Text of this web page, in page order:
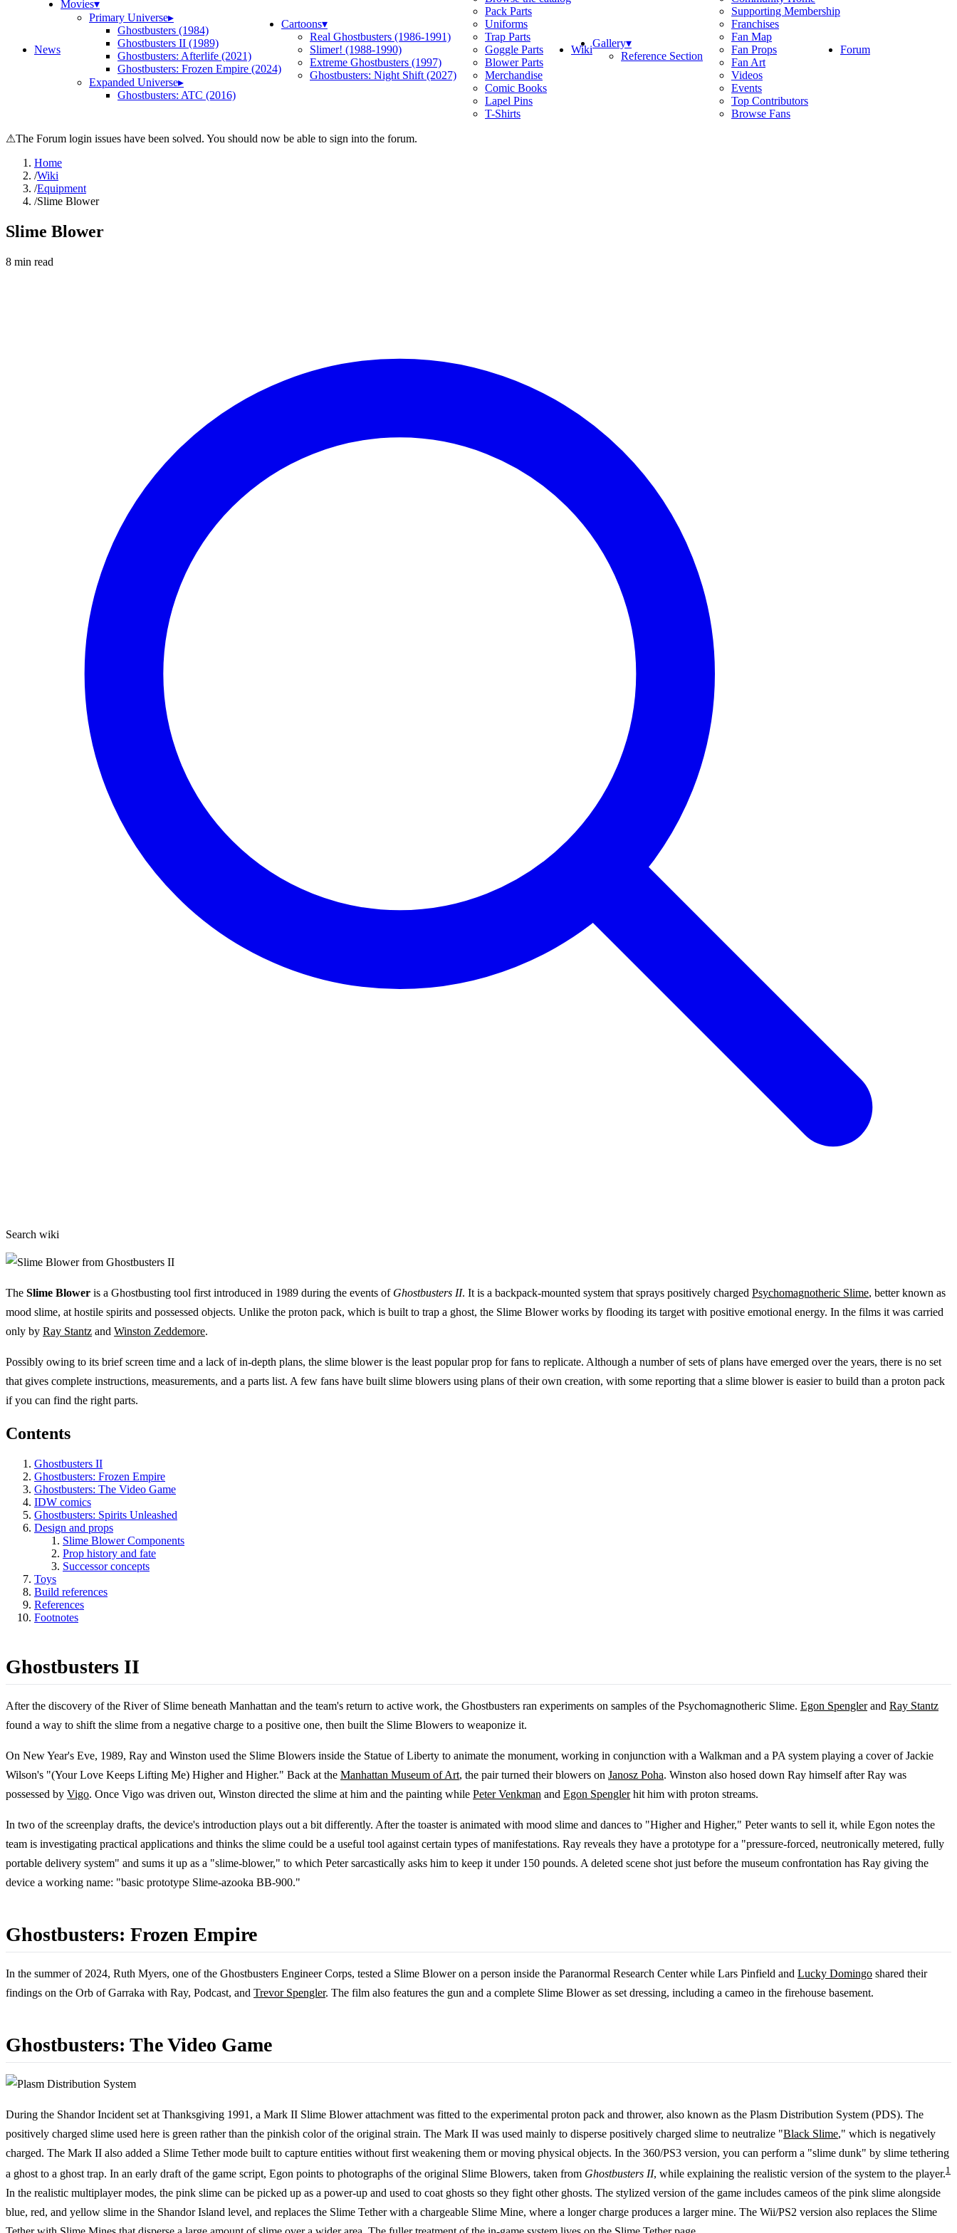
News
Movies▾
Primary Universe▸
Ghostbusters (1984)
Ghostbusters II (1989)
Ghostbusters: Afterlife (2021)
Ghostbusters: Frozen Empire (2024)
Expanded Universe▸
Ghostbusters: ATC (2016)
Cartoons▾
Real Ghostbusters (1986-1991)
Slimer! (1988-1990)
Extreme Ghostbusters (1997)
Ghostbusters: Night Shift (2027)
Pack Parts
Uniforms
Trap Parts
Goggle Parts
Blower Parts
Merchandise
Comic Books
Lapel Pins
T-Shirts
WikiGallery▾
Reference Section
Supporting Membership
Franchises
Fan Map
Fan Props
Fan Art
Videos
Events
Top Contributors
Browse Fans
Forum
⚠The Forum login issues have been solved. You should now be able to sign into the forum.
Home
/Wiki
/Equipment
/Slime Blower
Slime Blower
8 min read
Search wiki
The Slime Blower is a Ghostbusting tool first introduced in 1989 during the events of Ghostbusters II. It is a backpack-mounted system that sprays positively charged Psychomagnotheric Slime, better known as
mood slime, at hostile spirits and possessed objects. Unlike the proton pack, which is built to trap a ghost, the Slime Blower works by flooding its target with positive emotional energy. In the films it was carried
only by Ray Stantz and Winston Zeddemore.
Possibly owing to its brief screen time and a lack of in-depth plans, the slime blower is the least popular prop for fans to replicate. Although a number of sets of plans have emerged over the years, there is no set
that gives complete instructions, measurements, and a parts list. A few fans have built slime blowers using plans of their own creation, with some reporting that a slime blower is easier to build than a proton pack
if you can find the right parts.
Contents
Ghostbusters II
Ghostbusters: Frozen Empire
Ghostbusters: The Video Game
IDW comics
Ghostbusters: Spirits Unleashed
Design and props
Slime Blower Components
Prop history and fate
Successor concepts
Toys
Build references
References
Footnotes
Ghostbusters II
After the discovery of the River of Slime beneath Manhattan and the team's return to active work, the Ghostbusters ran experiments on samples of the Psychomagnotheric Slime. Egon Spenglerand Ray Stantz
found a way to shift the slime from a negative charge to a positive one, then built the Slime Blowers to weaponize it.
On New Year's Eve, 1989, Ray and Winston used the Slime Blowers inside the Statue of Liberty to animate the monument, working in conjunction with a Walkman and a PA system playing a cover of Jackie
Wilson's "(Your Love Keeps Lifting Me) Higher and Higher." Back at the Manhattan Museum of Art, the pair turned their blowers on Janosz Poha. Winston also hosed down Ray himself after Ray was
possessed by Vigo. Once Vigo was driven out, Winston directed the slime at him and the painting while Peter Venkman and Egon Spenglerhit him with proton streams.
In two of the screenplay drafts, the device's introduction plays out a bit differently. After the toaster is animated with mood slime and dances to "Higher and Higher," Peter wants to sell it, while Egon notes the
team is investigating practical applications and thinks the slime could be a useful tool against certain types of manifestations. Ray reveals they have a prototype for a "pressure-forced, neutronically metered, fully
portable delivery system" and sums it up as a "slime-blower," to which Peter sarcastically asks him to keep it under 150 pounds. A deleted scene shot just before the museum confrontation has Ray giving the
device a working name: "basic prototype Slime-azooka BB-900."
Ghostbusters: Frozen Empire
In the summer of 2024, Ruth Myers, one of the Ghostbusters Engineer Corps, tested a Slime Blower on a person inside the Paranormal Research Center while Lars Pinfield and Lucky Domingo shared their
findings on the Orb of Garraka with Ray, Podcast, and Trevor Spengler. The film also features the gun and a complete Slime Blower as set dressing, including a cameo in the firehouse basement.
Ghostbusters: The Video Game
During the Shandor Incident set at Thanksgiving 1991, a Mark II Slime Blower attachment was fitted to the experimental proton pack and thrower, also known as the Plasm Distribution System (PDS). The
positively charged slime used here is green rather than the pinkish color of the original strain. The Mark II was used mainly to disperse positively charged slime to neutralize "Black Slime," which is negatively
charged. The Mark II also added a Slime Tether mode built to capture entities without first weakening them or moving physical objects. In the 360/PS3 version, you can perform a "slime dunk" by slime tethering
a ghost to a ghost trap. In an early draft of the game script, Egon points to photographs of the original Slime Blowers, taken from Ghostbusters II, while explaining the realistic version of the system to the player.1
In the realistic multiplayer modes, the pink slime can be picked up as a power-up and used to coat ghosts so they fight other ghosts. The stylized version of the game includes cameos of the pink slime alongside
blue, red, and yellow slime in the Shandor Island level, and replaces the Slime Tether with a chargeable Slime Mine, where a longer charge produces a larger mine. The Wii/PS2 version also replaces the Slime